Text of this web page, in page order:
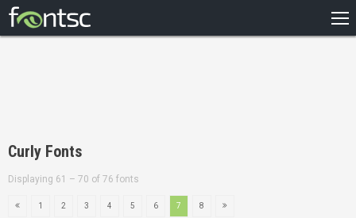
DESIGNERS
Curly Fonts
Displaying 61 – 70 of 76 fonts
1 2 3 4 5 6 7 8